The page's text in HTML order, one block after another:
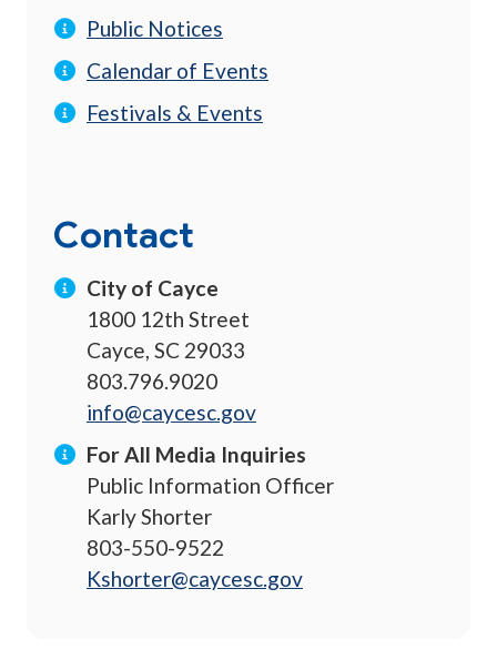
Public Notices
Calendar of Events
Festivals & Events
Contact
City of Cayce
1800 12th Street
Cayce, SC 29033
803.796.9020
info@caycesc.gov
For All Media Inquiries
Public Information Officer
Karly Shorter
803-550-9522
Kshorter@caycesc.gov